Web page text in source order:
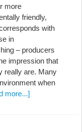
more
friendly,
with
in
– producers
impression that
really are. Many
when
more...]